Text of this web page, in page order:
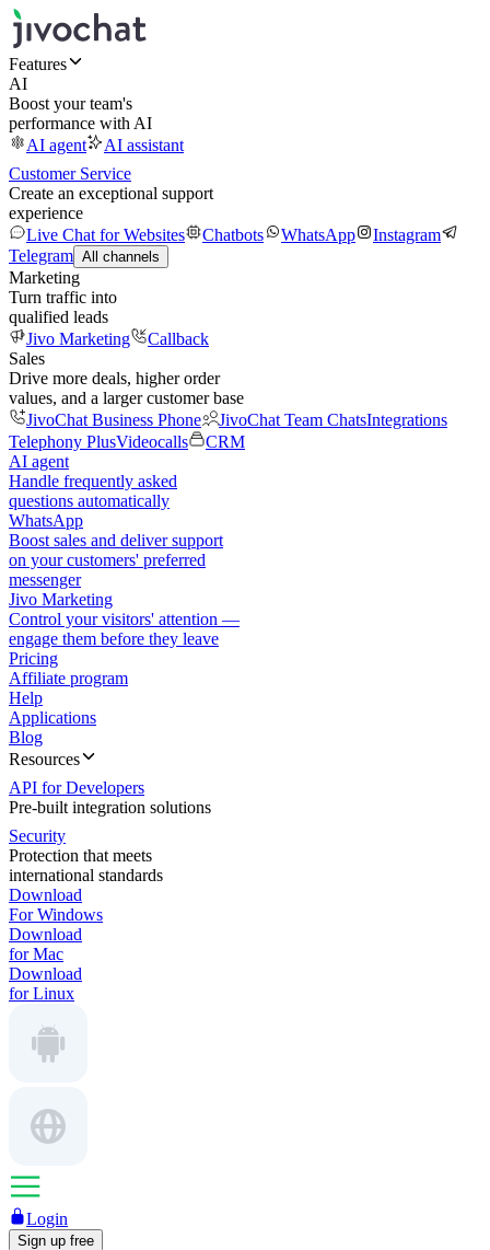
Features
AI
Boost your team's
performance with AI
AI agent
AI assistant
Customer Service
Create an exceptional support
experience
Live Chat for Websites
Chatbots WhatsApp
Instagram
Telegram All channels
Marketing
Turn traffic into
qualified leads
Jivo Marketing
Callback
Sales
Drive more deals, higher order
values, and a larger customer base
JivoChat Business Phone
JivoChat Team ChatsIntegrations
Telephony PlusVideocalls
CRM
AI agent
Handle frequently asked
questions automatically
WhatsApp
Boost sales and deliver support
on your customers' preferred
messenger
Jivo Marketing
Control your visitors' attention —
engage them before they leave
Pricing
Affiliate program
Help
Applications
Blog
Resources
API for Developers
Pre-built integration solutions
Security
Protection that meets
international standards
Download
For Windows
Download
for Mac
Download
for Linux
Login
Sign up free